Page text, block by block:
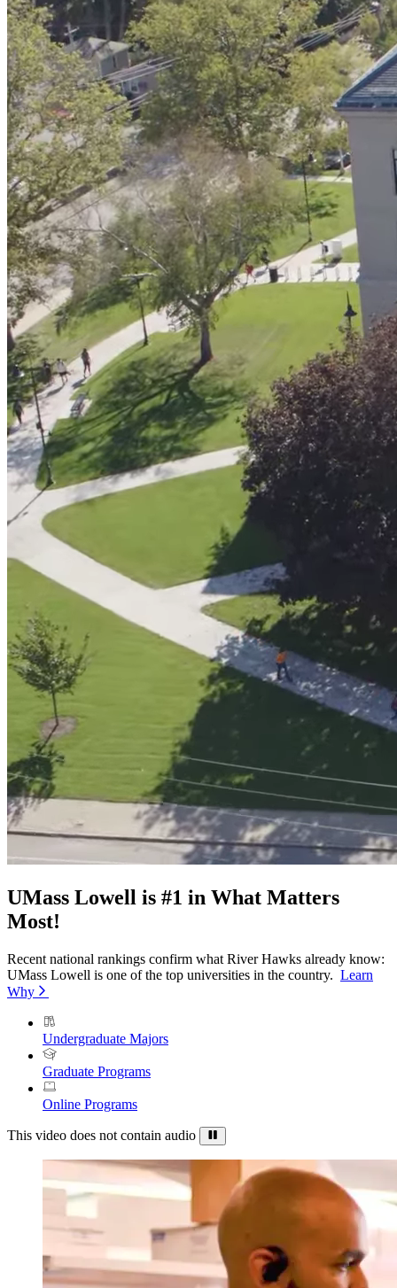
UMass Lowell is #1 in What Matters
Most!
Recent national rankings confirm what River Hawks already know:
UMass Lowell is one of the top universities in the country. Learn
Why
Undergraduate Majors
Graduate Programs
Online Programs
This video does not contain audio
Background
Video